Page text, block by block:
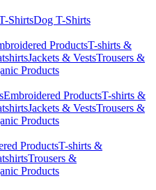
ShirtsDog T-Shirts
ProductsT-shirts &
Jackets & VestsTrousers &
Products
Embroidered ProductsT-shirts &
Jackets & VestsTrousers &
Products
ProductsT-shirts &
Trousers &
Products